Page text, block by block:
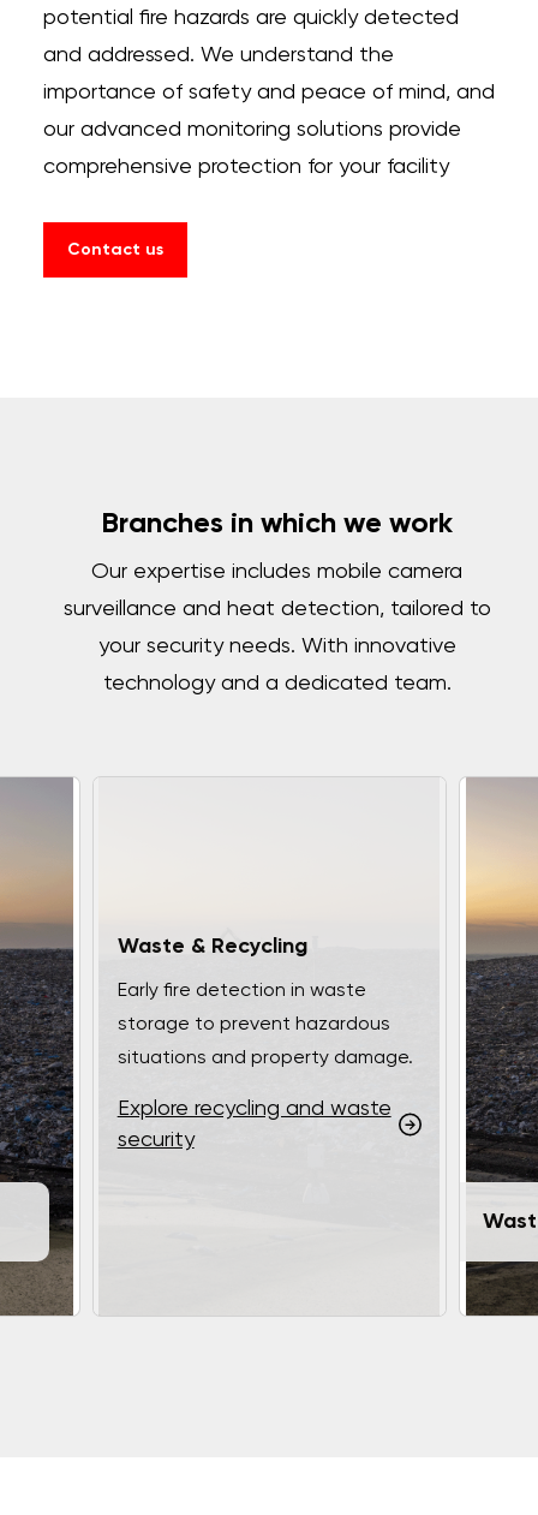
potential fire hazards are quickly detected
and addressed. We understand the
importance of safety and peace of mind, and
our advanced monitoring solutions provide
comprehensive protection for your facility
Contact us
Branches in which we work
Our expertise includes mobile camera
surveillance and heat detection, tailored to
your security needs. With innovative
technology and a dedicated team.
Waste & Recycling
Early fire detection in waste
storage to prevent hazardous
situations and property damage.
Explore recycling and waste
security